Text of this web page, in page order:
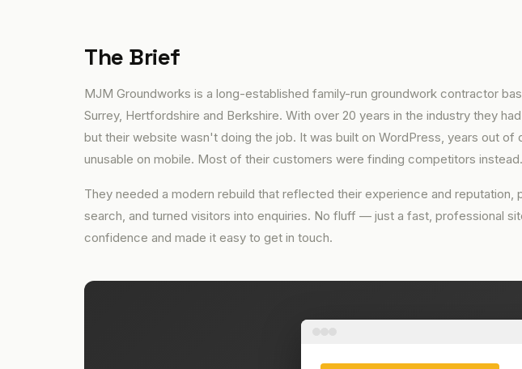
The Brief
MJM Groundworks is a long-established family-run groundwork contractor
Surrey, Hertfordshire and Berkshire. With over 20 years in the industry they
but their website wasn't doing the job. It was built on WordPress, years out of
unusable on mobile. Most of their customers were finding competitors instead.
They needed a modern rebuild that reflected their experience and reputation,
search, and turned visitors into enquiries. No fluff — just a fast, professional
confidence and made it easy to get in touch.